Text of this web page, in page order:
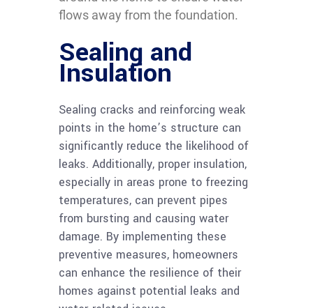
flows away from the foundation.
Sealing and
Insulation
Sealing cracks and reinforcing weak
points in the home’s structure can
significantly reduce the likelihood of
leaks. Additionally, proper insulation,
especially in areas prone to freezing
temperatures, can prevent pipes
from bursting and causing water
damage. By implementing these
preventive measures, homeowners
can enhance the resilience of their
homes against potential leaks and